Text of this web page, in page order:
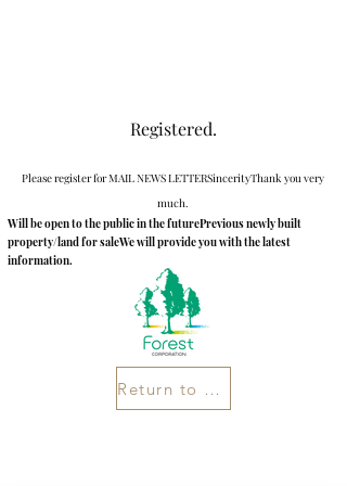
Registered.
Please register for MAIL NEWS LETTERSincerityThank you very
much.
Will be open to the public in the futurePrevious newly built
property/land for saleWe will provide you with the latest
information.
Return to Home